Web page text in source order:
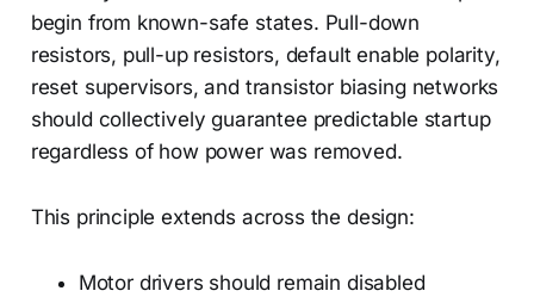
begin from known-safe states. Pull-down
resistors, pull-up resistors, default enable polarity,
reset supervisors, and transistor biasing networks
should collectively guarantee predictable startup
regardless of how power was removed.
This principle extends across the design:
Motor drivers should remain disabled